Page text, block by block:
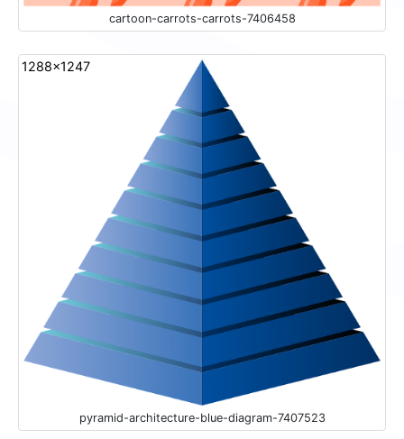
cartoon-carrots-carrots-7406458
1288x1247
pyramid-architecture-blue-diagram-7407523